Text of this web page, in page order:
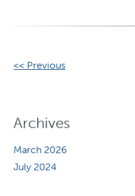
Other
<< Previous
Archives
March 2026
July 2024